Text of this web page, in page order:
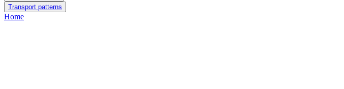
Transport patterns
Home